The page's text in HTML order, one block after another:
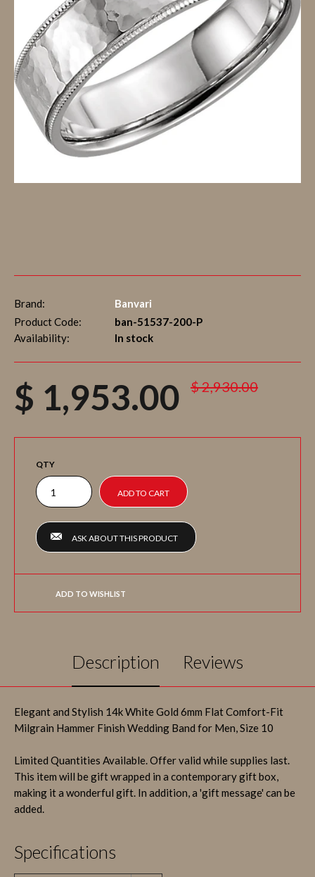
Brand:
Banvari
Product Code:
ban-51537-200-P
Availability:
In stock
$ 1,953.00 $ 2,930.00
QTY
ASK ABOUT THIS PRODUCT
ADD TO WISHLIST
Description Reviews
Elegant and Stylish 14k White Gold 6mm Flat Comfort-Fit
Milgrain Hammer Finish Wedding Band for Men, Size 10
Limited Quantities Available. Offer valid while supplies last.
This item will be gift wrapped in a contemporary gift box,
making it a wonderful gift. In addition, a 'gift message' can be
added.
Specifications